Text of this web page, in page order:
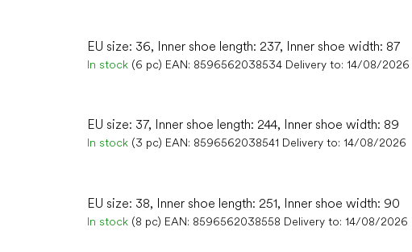
EU size: 36, Inner shoe length: 237, Inner shoe width: 87
In stock (6 pc) EAN: 8596562038534 Delivery to: 14/08/2026
EU size: 37, Inner shoe length: 244, Inner shoe width: 89
In stock (3 pc) EAN: 8596562038541 Delivery to: 14/08/2026
EU size: 38, Inner shoe length: 251, Inner shoe width: 90
In stock (8 pc) EAN: 8596562038558 Delivery to: 14/08/2026